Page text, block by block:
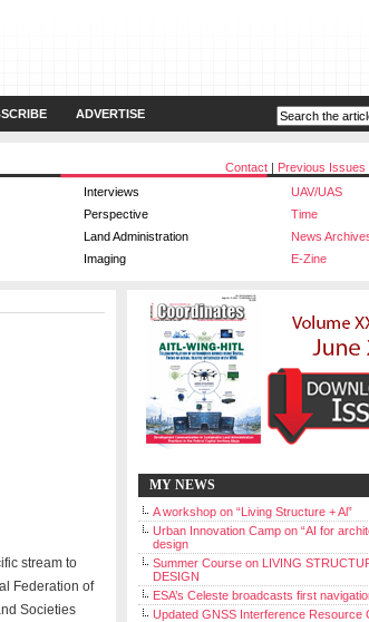
ADVERTISE
Contact | Previous Issues
Interviews
UAV/UAS
Perspective
Time
Land Administration
News
Imaging E-Zine
stream to
Federation of
Societies
MY NEWS
A workshop on “Living Structure + Al”
Urban Innovation Camp on “AI for
design
Summer Course on LIVING
DESIGN
ESA’s Celeste broadcasts first
Updated GNSS Interference Resource